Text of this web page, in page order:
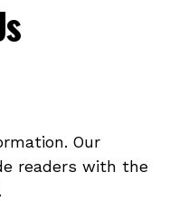
Our
readers with the